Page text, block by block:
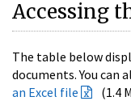
Accessing
The table below
documents. You can
an Excel file
(1.4